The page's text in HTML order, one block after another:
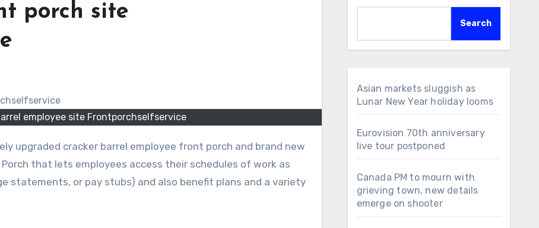
porch site
employee site Frontporchselfservice
upgraded cracker barrel employee front porch and brand new
that lets employees access their schedules of work as
statements, or pay stubs) and also benefit plans and a variety
Search
Asian markets sluggish as
Lunar New Year holiday looms
Eurovision 70th anniversary
live tour postponed
Canada PM to mourn with
grieving town, new details
emerge on shooter